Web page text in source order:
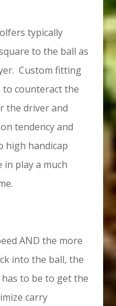
typically
to the ball as
Custom fitting
to counteract the
the driver and
tendency and
high handicap
play a much
AND the more
into the ball, the
to be to get the
carry